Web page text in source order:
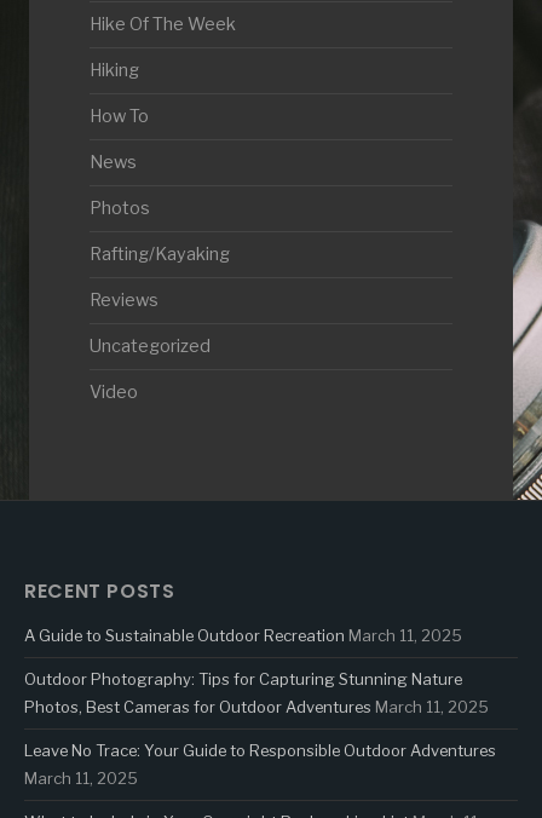
Hike Of The Week
Hiking
How To
News
Photos
Rafting/Kayaking
Reviews
Uncategorized
Video
RECENT POSTS
A Guide to Sustainable Outdoor Recreation March 11, 2025
Outdoor Photography: Tips for Capturing Stunning Nature
Photos, Best Cameras for Outdoor Adventures March 11, 2025
Leave No Trace: Your Guide to Responsible Outdoor Adventures
March 11, 2025